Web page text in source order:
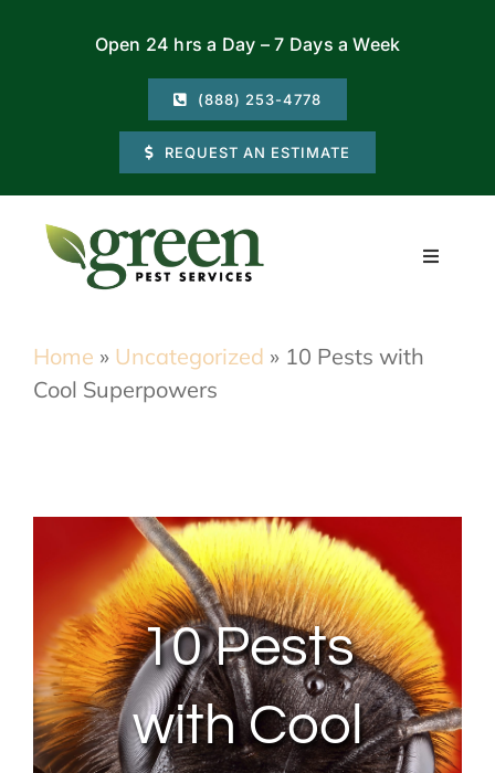
Open 24 hrs a Day – 7 Days a Week
(888) 253-4778
REQUEST AN ESTIMATE
Toggle
Commercial
Contact Us
My Account
Home » Uncategorized » 10 Pests with
Cool Superpowers
10 Pests
with Cool